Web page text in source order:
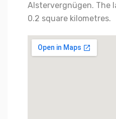
Alstervergnügen. The
0.2 square kilometres.